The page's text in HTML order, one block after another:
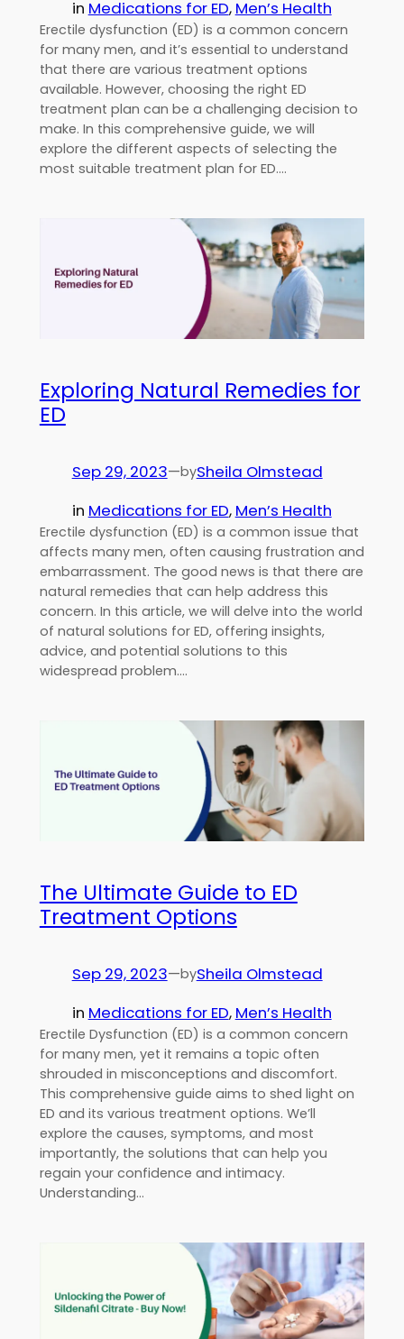
in Medications for ED, Men’s Health
Erectile dysfunction (ED) is a common concern
for many men, and it’s essential to understand
that there are various treatment options
available. However, choosing the right ED
treatment plan can be a challenging decision to
make. In this comprehensive guide, we will
explore the different aspects of selecting the
most suitable treatment plan for ED.…
Exploring Natural Remedies for
ED
Sep 29, 2023—bySheila Olmstead
in Medications for ED, Men’s Health
Erectile dysfunction (ED) is a common issue that
affects many men, often causing frustration and
embarrassment. The good news is that there are
natural remedies that can help address this
concern. In this article, we will delve into the world
of natural solutions for ED, offering insights,
advice, and potential solutions to this
widespread problem.…
The Ultimate Guide to ED
Treatment Options
Sep 29, 2023—bySheila Olmstead
in Medications for ED, Men’s Health
Erectile Dysfunction (ED) is a common concern
for many men, yet it remains a topic often
shrouded in misconceptions and discomfort.
This comprehensive guide aims to shed light on
ED and its various treatment options. We’ll
explore the causes, symptoms, and most
importantly, the solutions that can help you
regain your confidence and intimacy.
Understanding…